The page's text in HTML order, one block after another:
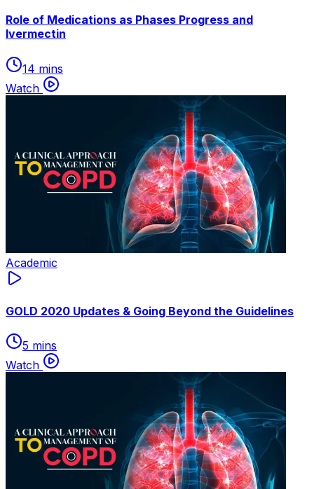
Role of Medications as Phases Progress and
lvermectin
14 mins
Watch
Academic
GOLD 2020 Updates & Going Beyond the Guidelines
5 mins
Watch